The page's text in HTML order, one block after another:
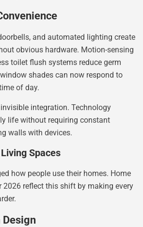
and automated lighting create
obvious hardware. Motion-sensing
toilet flush systems reduce germ
shades can now respond to
of day.
integration. Technology
life without requiring constant
walls with devices.
Spaces
how people use their homes. Home
2026 reflect this shift by making every
Design